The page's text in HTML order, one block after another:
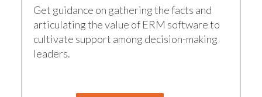
Get guidance on gathering the facts and
articulating the value of ERM software to
cultivate support among decision-making
leaders.